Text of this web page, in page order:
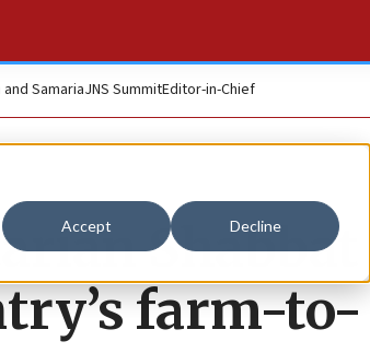
Accept Decline
SamariaJNS SummitEditor-in-Chief
Shabbat
farm-to-